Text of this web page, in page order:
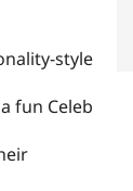
style
fun Celeb